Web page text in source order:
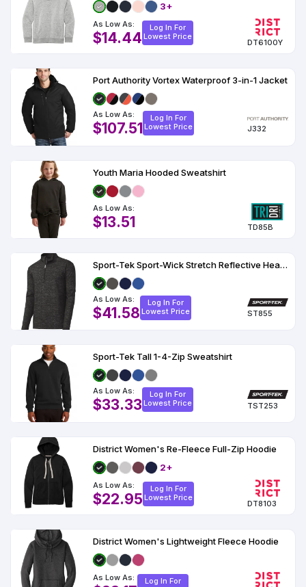
3+
As Low As:
$14.44
Log In For
Lowest Price
DT6100Y
Port Authority Vortex Waterproof 3-in-1 Jacket
As Low As:
$107.51
Log In For
Lowest Price
J332
Youth Maria Hooded Sweatshirt
As Low As:
$13.51 TD85B
Sport-Tek Sport-Wick Stretch Reflective Heather 1-2-Zip Pullover
As Low As:
$41.58
Log In For
Lowest Price
ST855
Sport-Tek Tall 1-4-Zip Sweatshirt
As Low As:
$33.33
Log In For
Lowest Price
TST253
District Women's Re-Fleece Full-Zip Hoodie
2+
As Low As:
$22.95
Log In For
Lowest Price
DT8103
District Women's Lightweight Fleece Hoodie
As Low As:
Log In For